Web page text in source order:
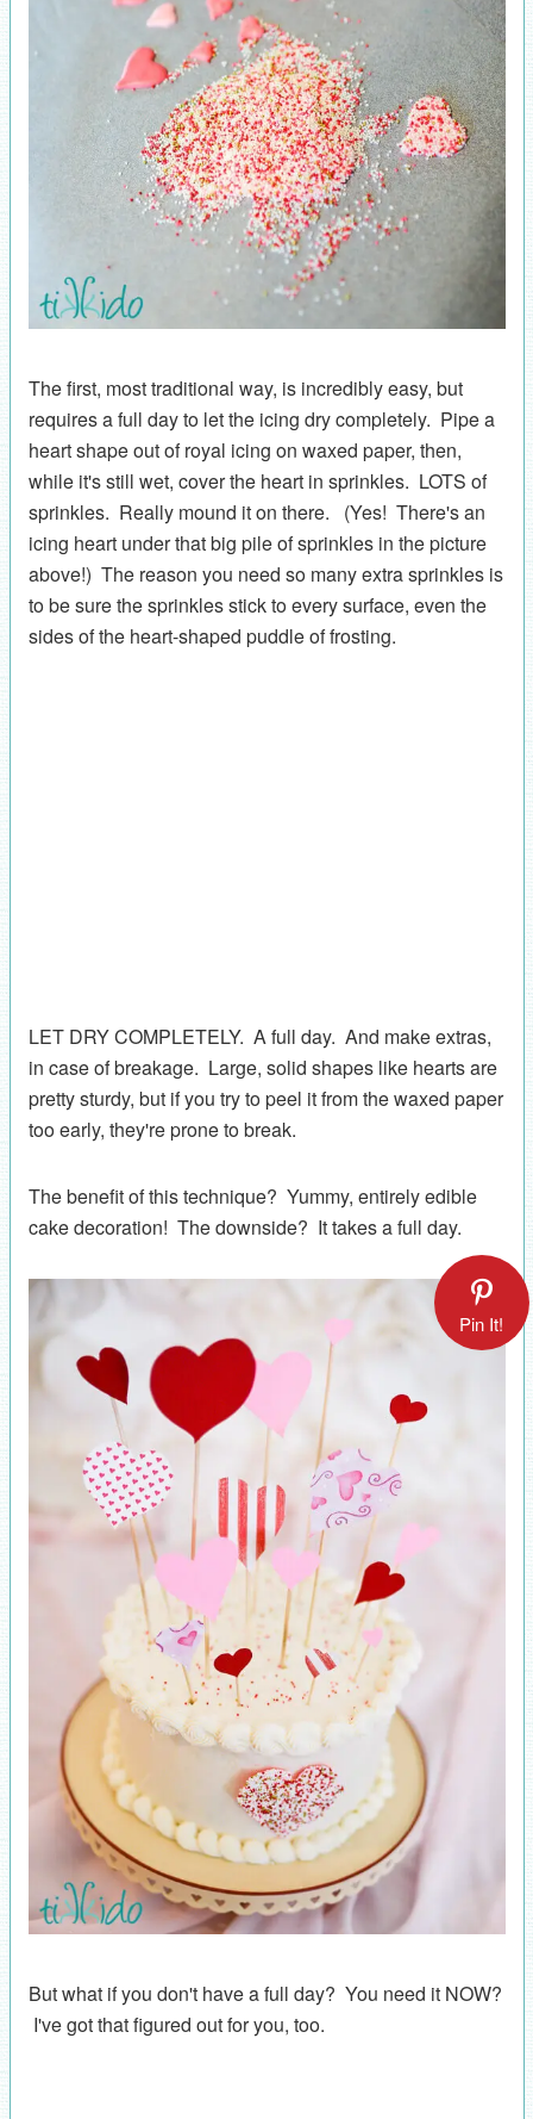
The first, most traditional way, is incredibly easy, but
requires a full day to let the icing dry completely. Pipe a
heart shape out of royal icing on waxed paper, then,
while it's still wet, cover the heart in sprinkles. LOTS of
sprinkles. Really mound it on there. (Yes! There's an
icing heart under that big pile of sprinkles in the picture
above!) The reason you need so many extra sprinkles is
to be sure the sprinkles stick to every surface, even the
sides of the heart-shaped puddle of frosting.
LET DRY COMPLETELY. A full day. And make extras,
in case of breakage. Large, solid shapes like hearts are
pretty sturdy, but if you try to peel it from the waxed paper
too early, they're prone to break.
The benefit of this technique? Yummy, entirely edible
cake decoration! The downside? It takes a full day.
Pin It!
But what if you don't have a full day? You need it NOW?
I've got that figured out for you, too.